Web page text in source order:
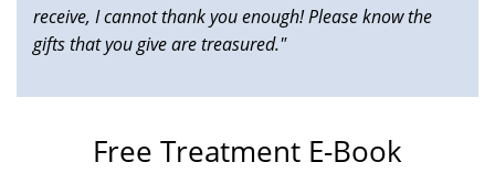
receive, I cannot thank you enough! Please know the
gifts that you give are treasured."
Free Treatment E-Book